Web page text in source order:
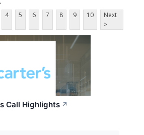
4 5 6 7 8 9 10
Next
>
Call Highlights ↗